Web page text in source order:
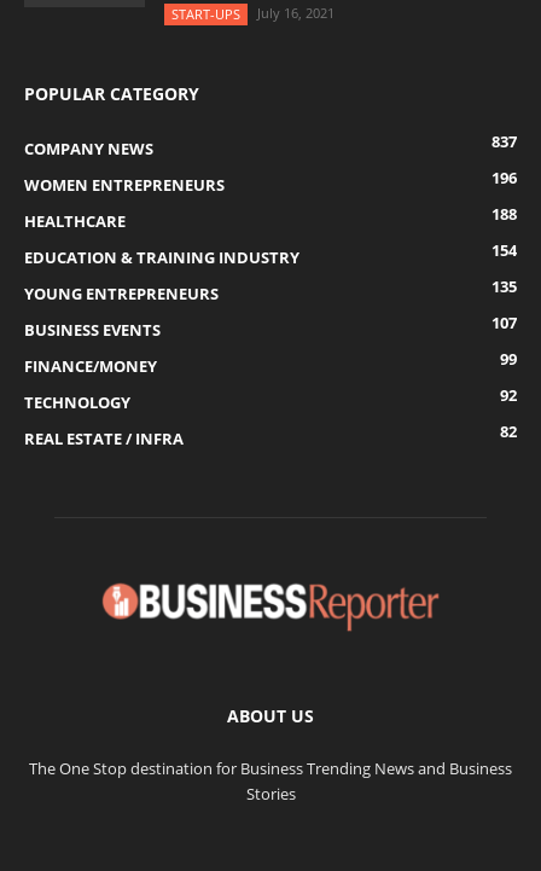
START-UPS July 16, 2021
POPULAR CATEGORY
COMPANY NEWS
837
WOMEN ENTREPRENEURS
196
HEALTHCARE
188
EDUCATION & TRAINING INDUSTRY
154
YOUNG ENTREPRENEURS
135
BUSINESS EVENTS
107
FINANCE/MONEY
99
TECHNOLOGY
92
REAL ESTATE / INFRA
82
ABOUT US
The One Stop destination for Business Trending News and Business
Stories